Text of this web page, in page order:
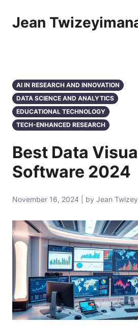
Jean
AI IN RESEARCH AND INNOVATION
DATA SCIENCE AND ANALYTICS
EDUCATIONAL TECHNOLOGY
TECH-ENHANCED RESEARCH
Best Data
Software 2024
November 16, 2024 | by Jean